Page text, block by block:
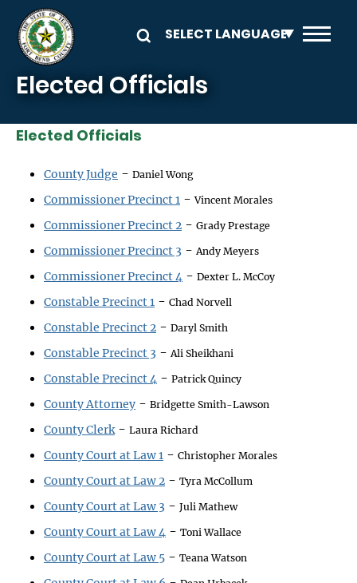
Skip to main content
Elected Officials
Elected Officials
County Judge - Daniel Wong
Commissioner Precinct 1 -Vincent Morales
Commissioner Precinct 2 - Grady Prestage
Commissioner Precinct 3 - Andy Meyers
Commissioner Precinct 4 - Dexter L. McCoy
Constable Precinct 1 - Chad Norvell
Constable Precinct 2 - Daryl Smith
Constable Precinct 3 - Ali Sheikhani
Constable Precinct 4 - Patrick Quincy
County Attorney - Bridgette Smith-Lawson
County Clerk- Laura Richard
County Court at Law 1 - Christopher Morales
County Court at Law 2 - Tyra McCollum
County Court at Law 3 - Juli Mathew
County Court at Law 4 - Toni Wallace
County Court at Law 5 - Teana Watson